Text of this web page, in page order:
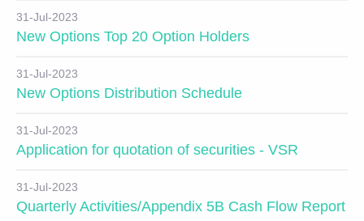
31-Jul-2023
New Options Top 20 Option Holders
31-Jul-2023
New Options Distribution Schedule
31-Jul-2023
Application for quotation of securities - VSR
31-Jul-2023
Quarterly Activities/Appendix 5B Cash Flow Report